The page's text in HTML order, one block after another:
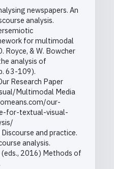
newspapers. An
analysis.
for multimodal
Royce, & W. Bowcher
analysis of
63-109).
Research Paper
Multimodal Media
our-
for-textual-visual-
and practice.
analysis.
(eds., 2016) Methods of